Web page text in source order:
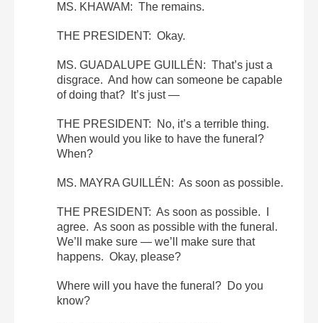
MS. KHAWAM: The remains.
THE PRESIDENT: Okay.
MS. GUADALUPE GUILLÉN: That’s just a
disgrace. And how can someone be capable
of doing that? It’s just —
THE PRESIDENT: No, it’s a terrible thing.
When would you like to have the funeral?
When?
MS. MAYRA GUILLÉN: As soon as possible.
THE PRESIDENT: As soon as possible. I
agree. As soon as possible with the funeral.
We’ll make sure — we’ll make sure that
happens. Okay, please?
Where will you have the funeral? Do you
know?